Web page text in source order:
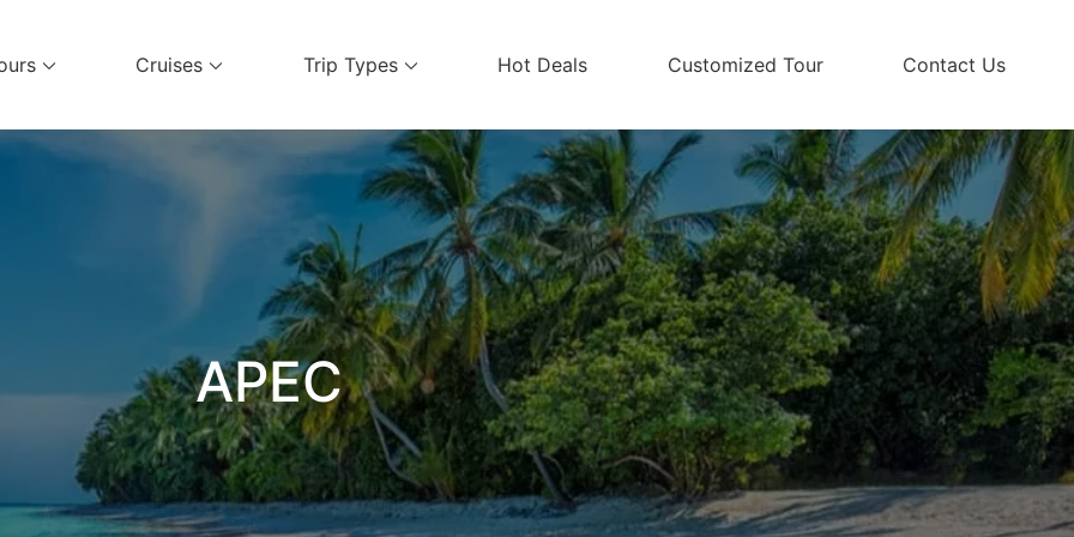
Cruises Trip Types Hot Deals Customized Tour Contact Us
APEC